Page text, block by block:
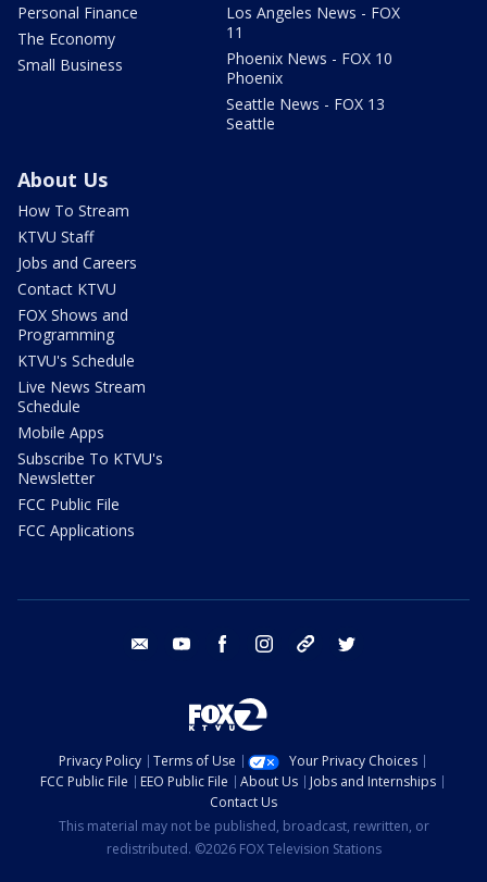
Personal Finance
The Economy
Small Business
Los Angeles News - FOX
11
Phoenix News - FOX 10
Phoenix
Seattle News - FOX 13
Seattle
About Us
How To Stream
KTVU Staff
Jobs and Careers
Contact KTVU
FOX Shows and
Programming
KTVU's Schedule
Live News Stream
Schedule
Mobile Apps
Subscribe To KTVU's
Newsletter
FCC Public File
FCC Applications
email youtube facebook instagram tik tok
Privacy Policy Terms of Use
Your Privacy Choices
FCC Public File
EEO Public File About Us
Jobs and Internships
Contact Us
This material may not be published, broadcast, rewritten, or
redistributed. ©2026 FOX Television Stations